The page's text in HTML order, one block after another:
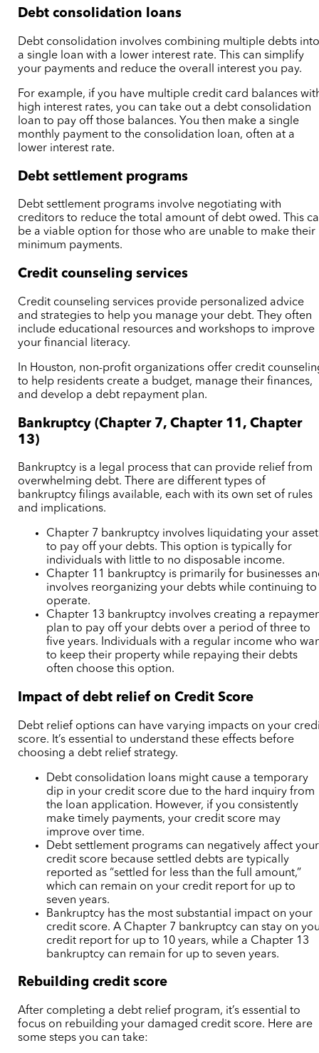
Debt consolidation loans
Debt consolidation involves combining multiple debts
a single loan with a lower interest rate. This can simplify
your payments and reduce the overall interest you pay.
For example, if you have multiple credit card balances
high interest rates, you can take out a debt consolidation
loan to pay off those balances. You then make a single
monthly payment to the consolidation loan, often at a
lower interest rate.
Debt settlement programs
Debt settlement programs involve negotiating with
creditors to reduce the total amount of debt owed. This
be a viable option for those who are unable to make their
minimum payments.
Credit counseling services
Credit counseling services provide personalized advice
and strategies to help you manage your debt. They often
include educational resources and workshops to improve
your financial literacy.
In Houston, non-profit organizations offer credit
to help residents create a budget, manage their finances,
and develop a debt repayment plan.
Bankruptcy (Chapter 7, Chapter 11, Chapter
13)
Bankruptcy is a legal process that can provide relief from
overwhelming debt. There are different types of
bankruptcy filings available, each with its own set of rules
and implications.
Chapter 7 bankruptcy involves liquidating your
to pay off your debts. This option is typically for
individuals with little to no disposable income.
Chapter 11 bankruptcy is primarily for businesses
involves reorganizing your debts while continuing to
operate.
Chapter 13 bankruptcy involves creating a
plan to pay off your debts over a period of three to
five years. Individuals with a regular income who
to keep their property while repaying their debts
often choose this option.
Impact of debt relief on Credit Score
Debt relief options can have varying impacts on your
score. It’s essential to understand these effects before
choosing a debt relief strategy.
Debt consolidation loans might cause a temporary
dip in your credit score due to the hard inquiry from
the loan application. However, if you consistently
make timely payments, your credit score may
improve over time.
Debt settlement programs can negatively affect your
credit score because settled debts are typically
reported as “settled for less than the full amount,”
which can remain on your credit report for up to
seven years.
Bankruptcy has the most substantial impact on your
credit score. A Chapter 7 bankruptcy can stay on
credit report for up to 10 years, while a Chapter 13
bankruptcy can remain for up to seven years.
Rebuilding credit score
After completing a debt relief program, it’s essential to
focus on rebuilding your damaged credit score. Here are
some steps you can take: